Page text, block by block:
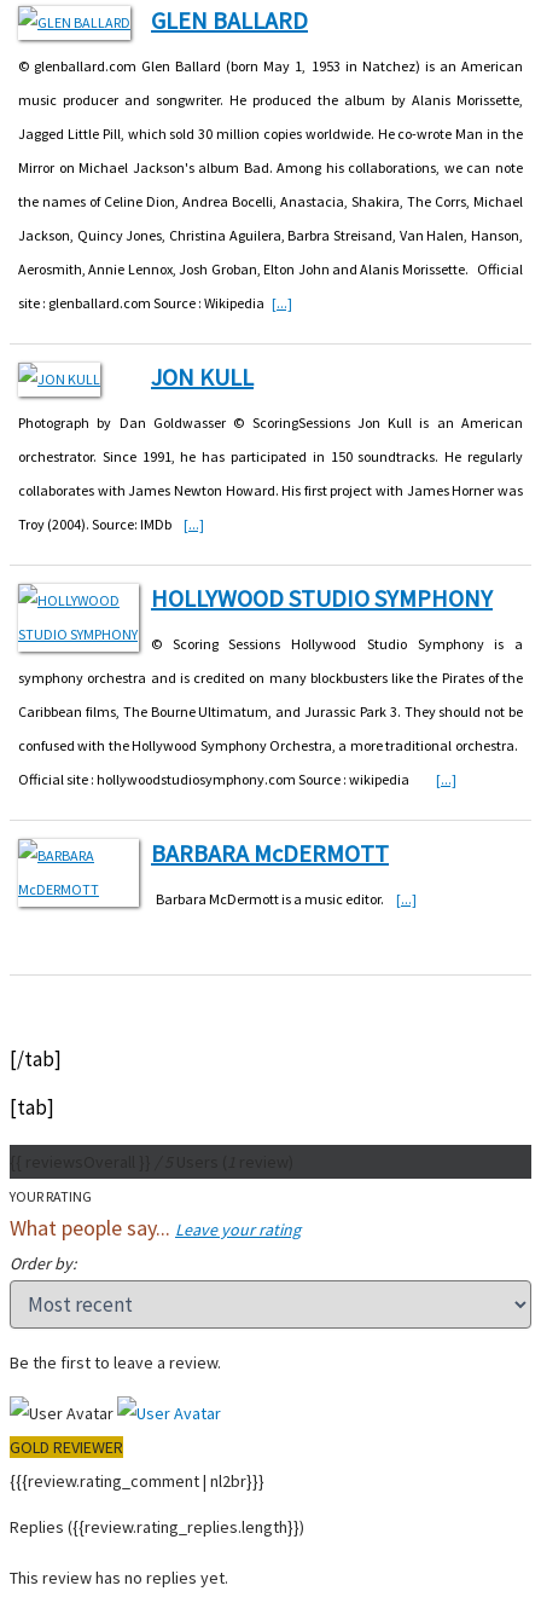
GLEN BALLARD
© glenballard.com Glen Ballard (born May 1, 1953 in Natchez) is an American
music producer and songwriter. He produced the album by Alanis Morissette,
Jagged Little Pill, which sold 30 million copies worldwide. He co-wrote Man in the
Mirror on Michael Jackson's album Bad. Among his collaborations, we can note
the names of Celine Dion, Andrea Bocelli, Anastacia, Shakira, The Corrs, Michael
Jackson, Quincy Jones, Christina Aguilera, Barbra Streisand, Van Halen, Hanson,
Aerosmith, Annie Lennox, Josh Groban, Elton John and Alanis Morissette. Official
site : glenballard.com Source : Wikipedia [...]
JON KULL
Photograph by Dan Goldwasser © ScoringSessions Jon Kull is an American
orchestrator. Since 1991, he has participated in 150 soundtracks. He regularly
collaborates with James Newton Howard. His first project with James Horner was
Troy (2004). Source: IMDb [...]
HOLLYWOOD STUDIO SYMPHONY
© Scoring Sessions Hollywood Studio Symphony is a
symphony orchestra and is credited on many blockbusters like the Pirates of the
Caribbean films, The Bourne Ultimatum, and Jurassic Park 3. They should not be
confused with the Hollywood Symphony Orchestra, a more traditional orchestra.
Official site : hollywoodstudiosymphony.com Source : wikipedia [...]
BARBARA McDERMOTT
Barbara McDermott is a music editor. [...]
[/tab]
[tab]
YOUR RATING
What people say... Leave your rating
Order by:
Be the first to leave a review.
GOLD REVIEWER
{{{review.rating_comment | nl2br}}}
Replies ({{review.rating_replies.length}})
This review has no replies yet.